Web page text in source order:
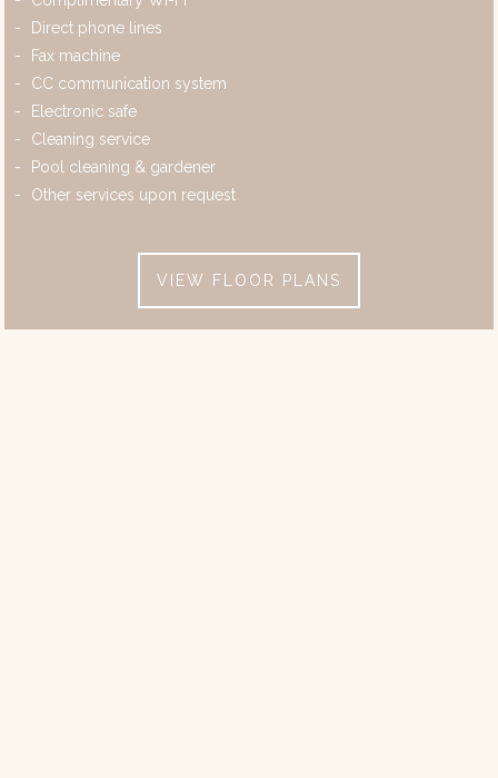
Direct phone lines
Fax machine
CC communication system
Electronic safe
Cleaning service
Pool cleaning & gardener
Other services upon request
VIEW FLOOR PLANS